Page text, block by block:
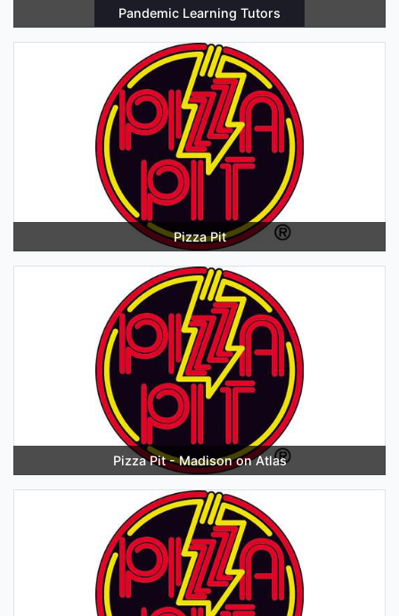
Pandemic Learning Tutors
Pizza Pit
Pizza Pit - Madison on Atlas